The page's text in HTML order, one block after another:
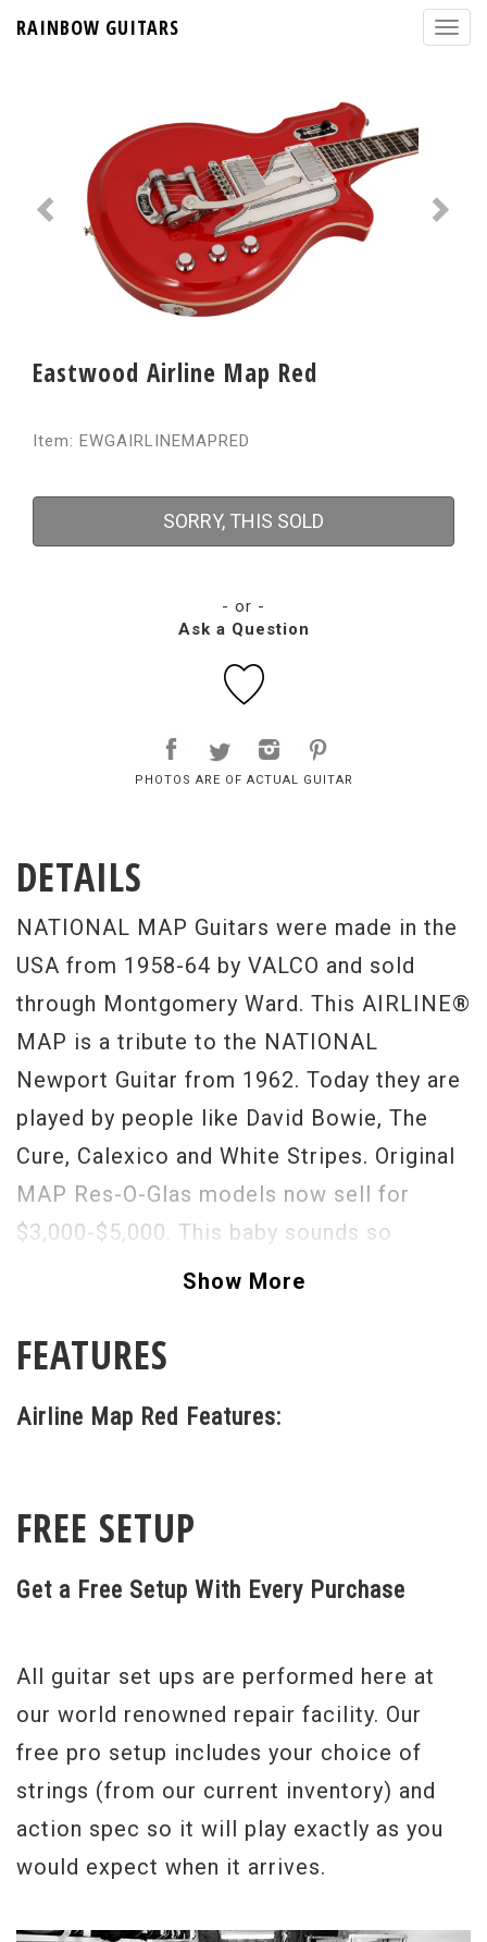
RAINBOW GUITARS
Eastwood Airline Map Red
Item: EWGAIRLINEMAPRED
SORRY, THIS SOLD
- or -
Ask a Question
PHOTOS ARE OF ACTUAL GUITAR
DETAILS
NATIONAL MAP Guitars were made in the
USA from 1958-64 by VALCO and sold
through Montgomery Ward. This AIRLINE®
MAP is a tribute to the NATIONAL
Newport Guitar from 1962. Today they are
played by people like David Bowie, The
Cure, Calexico and White Stripes. Original
MAP Res-O-Glas models now sell for
$3,000-$5,000. This baby sounds so
good, I almost bought it before you did! It
probably made better too!
Show More
FEATURES
Airline Map Red Features:
FREE SETUP
Get a Free Setup With Every Purchase
All guitar set ups are performed here at
our world renowned repair facility. Our
free pro setup includes your choice of
strings (from our current inventory) and
action spec so it will play exactly as you
would expect when it arrives.